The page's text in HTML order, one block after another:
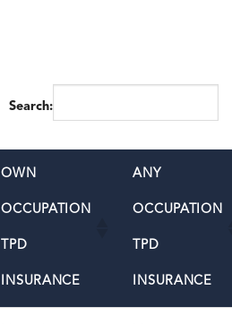
Search:
OWN
OCCUPATION
TPD
INSURANCE
ANY
OCCUPATION
TPD
INSURANCE